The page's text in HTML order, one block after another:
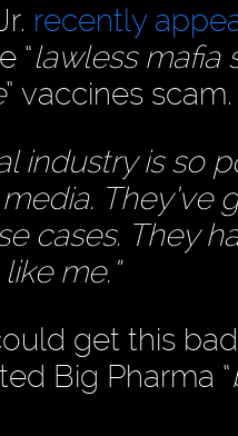
recently
“lawless mafia
” vaccines scam.
industry is so
cases. They
me.”
get this
Big Pharma “